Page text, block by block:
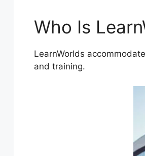
Who Is
LearnWorlds
and training.